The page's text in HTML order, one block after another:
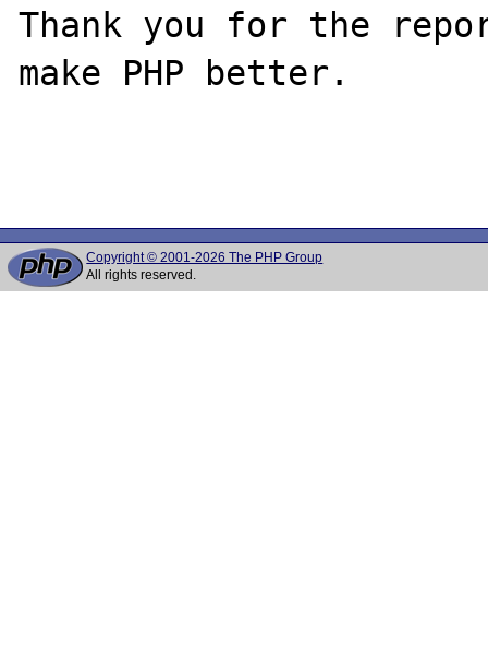
Thank you for the
make PHP better.
Copyright © 2001-2026 The PHP Group
All rights reserved.